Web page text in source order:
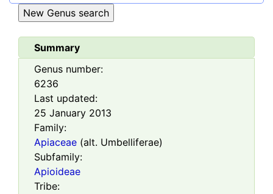
Summary
Genus number:
6236
Last updated:
25 January 2013
Family:
Apiaceae (alt. Umbelliferae)
Subfamily:
Apioideae
Tribe: